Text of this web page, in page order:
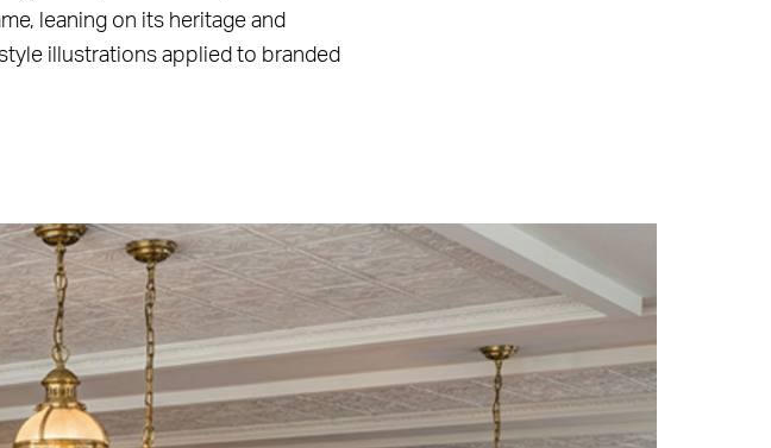
leaning on its heritage and
illustrations applied to branded